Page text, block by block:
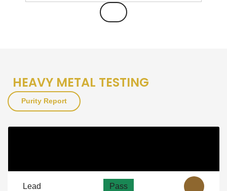
HEAVY METAL TESTING
Purity Report
Lead Pass